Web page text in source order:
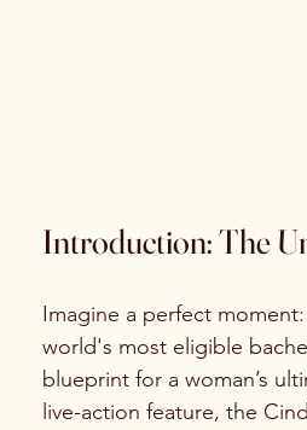
Introduction: The
Imagine a perfect
world's most eligible
blueprint for a woman’s
live-action feature, the